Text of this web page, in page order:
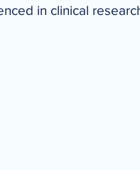
in clinical